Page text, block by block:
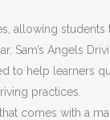
allowing
Sam’s Angels
to help learners
practices.
comes with a